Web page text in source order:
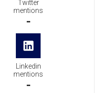
Twitter
mentions
-
Linkedin
mentions
-